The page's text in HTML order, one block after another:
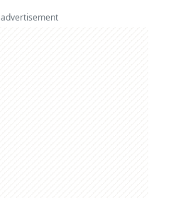
advertisement